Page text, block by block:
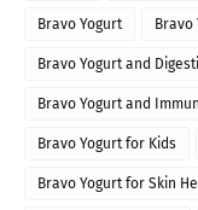
Bravo Yogurt
Bravo Yogurt and
Bravo Yogurt and
Bravo Yogurt for Kids
Bravo Yogurt for Skin